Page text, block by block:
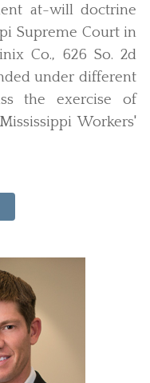
at-will doctrine
Supreme Court in
Co., 626 So. 2d
under different
the exercise of
Workers'